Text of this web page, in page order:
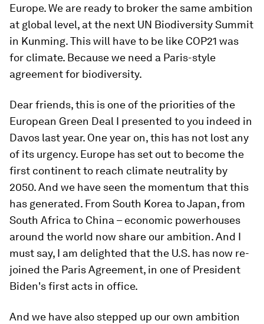
Europe. We are ready to broker the same ambition
at global level, at the next UN Biodiversity Summit
in Kunming. This will have to be like COP21 was
for climate. Because we need a Paris-style
agreement for biodiversity.
Dear friends, this is one of the priorities of the
European Green Deal I presented to you indeed in
Davos last year. One year on, this has not lost any
of its urgency. Europe has set out to become the
first continent to reach climate neutrality by
2050. And we have seen the momentum that this
has generated. From South Korea to Japan, from
South Africa to China – economic powerhouses
around the world now share our ambition. And I
must say, I am delighted that the U.S. has now re-
joined the Paris Agreement, in one of President
Biden's first acts in office.
And we have also stepped up our own ambition